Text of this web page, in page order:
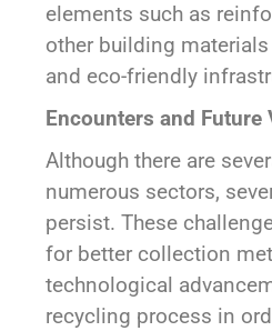
elements such as
other building
and eco-friendly
Encounters and Future
Although there are
numerous sectors,
persist. These
for better collection
technological
recycling process in